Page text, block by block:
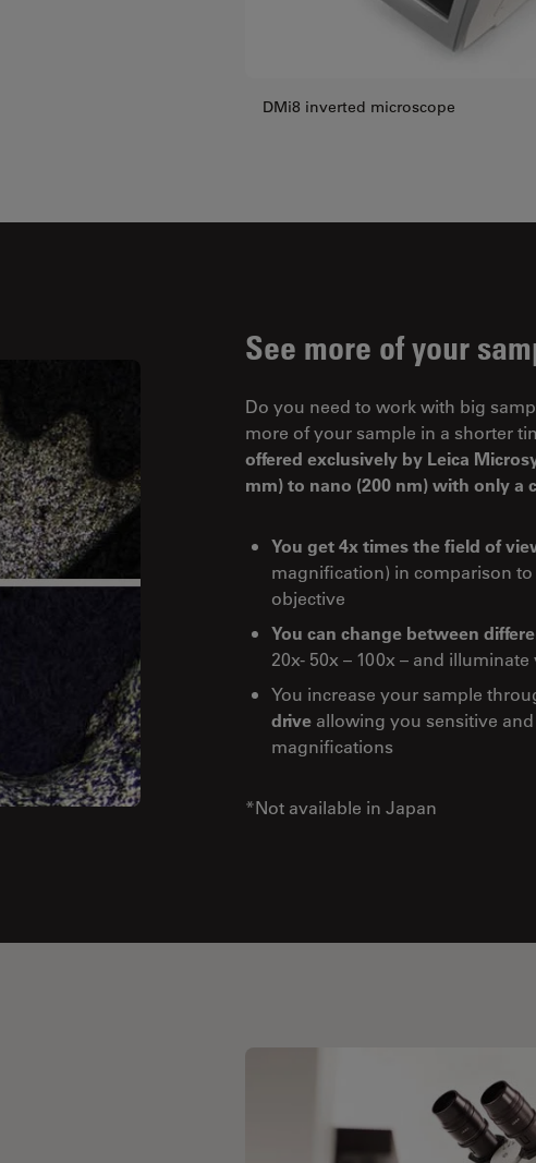
DMi8 inverted microscope
See more of your
Do you need to work with big
more of your sample in a shorter
offered exclusively by Leica
mm) to nano (200 nm) with only a
You get 4x times the field of
magnification) in comparison
objective
You can change between
20x- 50x – 100x – and
You increase your sample
driveallowing you sensitive
magnifications
*Not available in Japan